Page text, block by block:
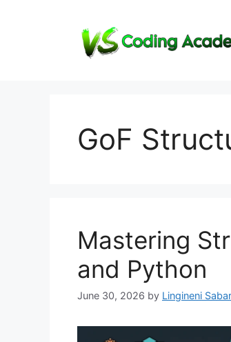
GoF
Mastering
and Python
June 30, 2026 by Lingineni